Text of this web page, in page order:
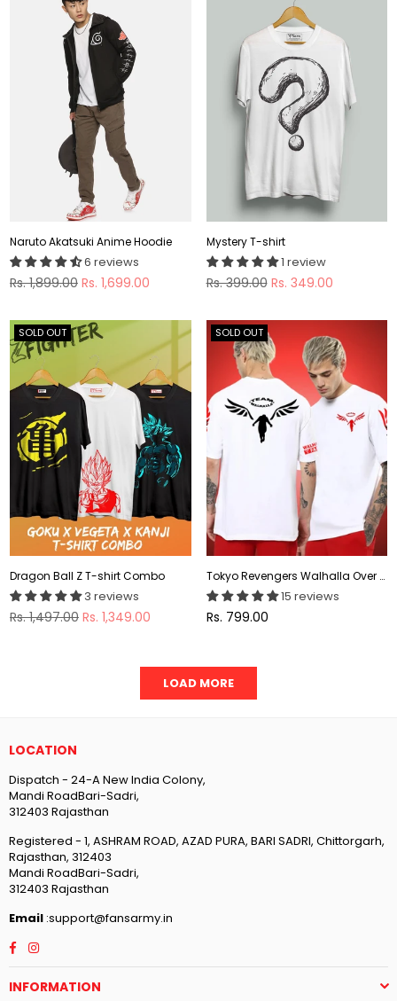
Naruto Akatsuki Anime Hoodie
6 reviews
Regular
Rs. 1,899.00 Rs. 1,699.00
Mystery T-shirt
1 review
Regular
Rs. 399.00 Rs. 349.00
SOLD OUT
Dragon Ball Z T-shirt Combo
3 reviews
Regular
Rs. 1,497.00 Rs. 1,349.00
SOLD OUT
Tokyo Revengers Walhalla Over Sized Anime T-shirt
15 reviews
Regular
Rs. 799.00
LOAD MORE
LOCATION
Dispatch - 24-A New India Colony,
Mandi RoadBari-Sadri,
312403 Rajasthan
Registered - 1, ASHRAM ROAD, AZAD PURA, BARI SADRI, Chittorgarh,
Rajasthan, 312403
Mandi RoadBari-Sadri,
312403 Rajasthan
Email :support@fansarmy.in
Facebook
Instagram
INFORMATION